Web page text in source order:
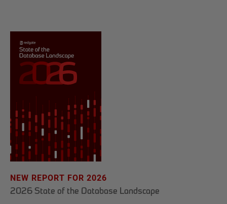
NEW REPORT FOR 2026
2026 State of the Database Landscape